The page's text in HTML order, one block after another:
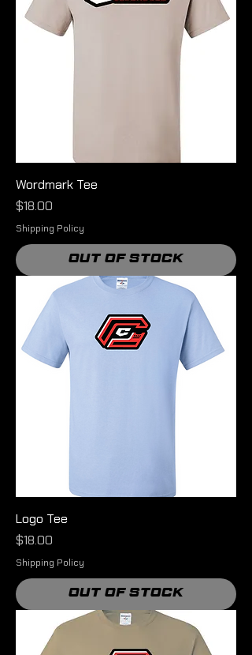
Wordmark Tee
Price
$18.00
Shipping Policy
Out of Stock
Logo Tee
Price
$18.00
Shipping Policy
Out of Stock